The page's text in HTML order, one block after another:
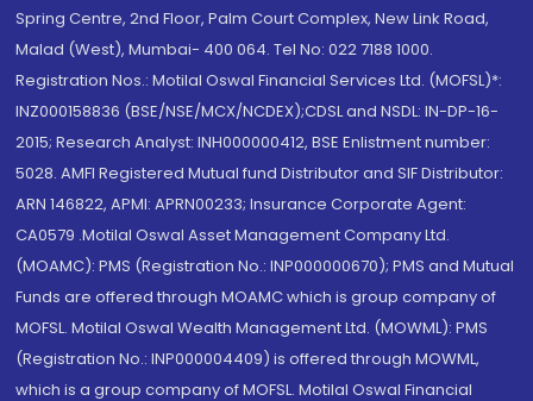
Spring Centre, 2nd Floor, Palm Court Complex, New Link Road,
Malad (West), Mumbai- 400 064. Tel No: 022 7188 1000.
Registration Nos.: Motilal Oswal Financial Services Ltd. (MOFSL)*:
INZ000158836 (BSE/NSE/MCX/NCDEX);CDSL and NSDL: IN-DP-16-
2015; Research Analyst: INH000000412, BSE Enlistment number:
5028. AMFI Registered Mutual fund Distributor and SIF Distributor:
ARN 146822, APMI: APRN00233; Insurance Corporate Agent:
CA0579 .Motilal Oswal Asset Management Company Ltd.
(MOAMC): PMS (Registration No.: INP000000670); PMS and Mutual
Funds are offered through MOAMC which is group company of
MOFSL. Motilal Oswal Wealth Management Ltd. (MOWML): PMS
(Registration No.: INP000004409) is offered through MOWML,
which is a group company of MOFSL. Motilal Oswal Financial